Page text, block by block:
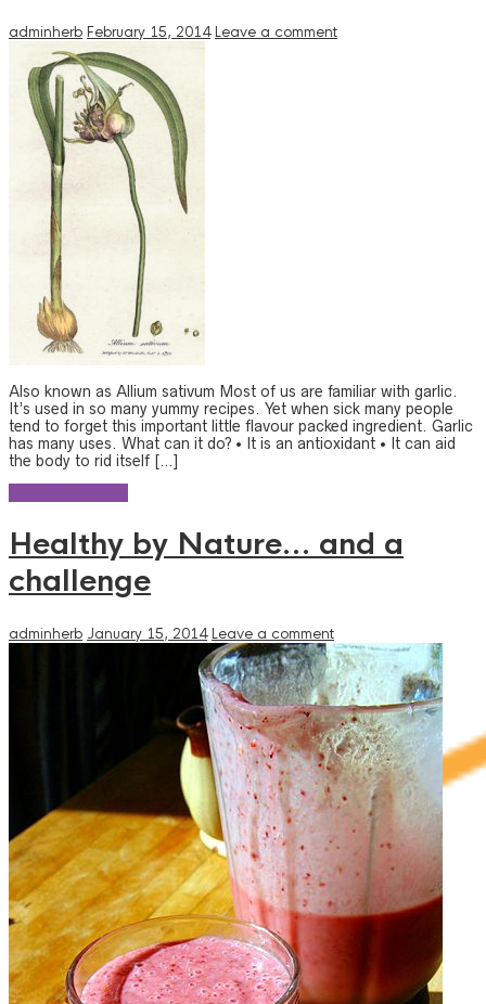
adminherb February 15, 2014 Leave a comment
Also known as Allium sativum Most of us are familiar with garlic.
It’s used in so many yummy recipes. Yet when sick many people
tend to forget this important little flavour packed ingredient. Garlic
has many uses. What can it do? • It is an antioxidant • It can aid
the body to rid itself […]
Healthy by Nature… and a
challenge
adminherb January 15, 2014 Leave a comment